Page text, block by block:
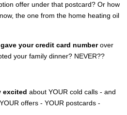
offer under that postcard? Or how
the one from the home heating oil
your credit card numberover
your family dinner? NEVER??
excited about YOUR cold calls - and
offers - YOUR postcards -